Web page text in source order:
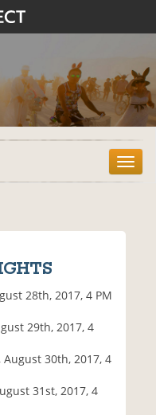
T
o
28th, 2017, 4 PM
29th, 2017, 4
August 30th, 2017, 4
31st, 2017, 4